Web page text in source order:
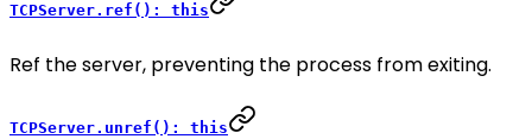
TCPServer.ref(): this
Ref the server, preventing the process from exiting.
TCPServer.unref(): this